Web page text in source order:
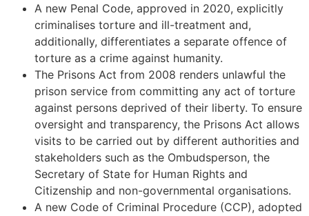
A new Penal Code, approved in 2020, explicitly
criminalises torture and ill-treatment and,
additionally, differentiates a separate offence of
torture as a crime against humanity.
The Prisons Act from 2008 renders unlawful the
prison service from committing any act of torture
against persons deprived of their liberty. To ensure
oversight and transparency, the Prisons Act allows
visits to be carried out by different authorities and
stakeholders such as the Ombudsperson, the
Secretary of State for Human Rights and
Citizenship and non-governmental organisations.
A new Code of Criminal Procedure (CCP), adopted